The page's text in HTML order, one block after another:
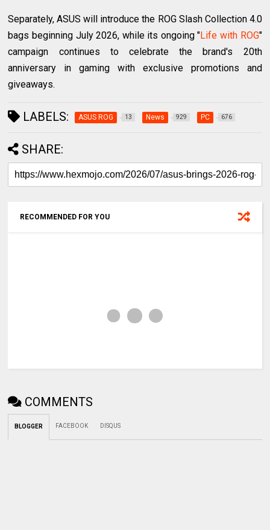
Separately, ASUS will introduce the ROG Slash Collection 4.0
bags beginning July 2026, while its ongoing "Life with ROG"
campaign continues to celebrate the brand's 20th
anniversary in gaming with exclusive promotions and
giveaways.
LABELS: ASUS ROG 13 News 929 PC 676
SHARE:
RECOMMENDED FOR YOU
COMMENTS
BLOGGER FACEBOOK DISQUS